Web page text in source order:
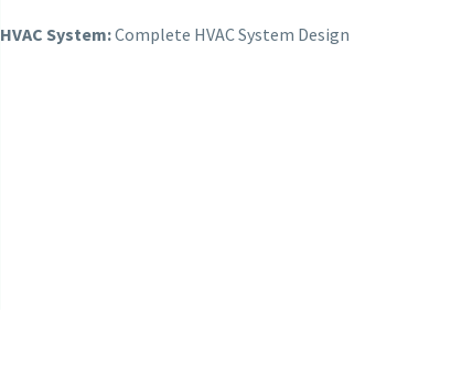
HVAC System:Complete HVAC System Design